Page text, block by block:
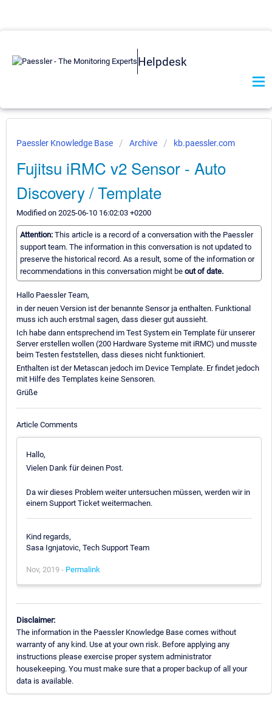
Helpdesk
Paessler Knowledge Base Archive kb.paessler.com
Fujitsu iRMC v2 Sensor - Auto
Discovery / Template
Modified on 2025-06-10 16:02:03 +0200
Attention: This article is a record of a conversation with the Paessler
support team. The information in this conversation is not updated to
preserve the historical record. As a result, some of the information or
recommendations in this conversation might be out of date.
Hallo Paessler Team,
in der neuen Version ist der benannte Sensor ja enthalten. Funktional
muss ich auch erstmal sagen, dass dieser gut aussieht.
Ich habe dann entsprechend im Test System ein Template für unserer
Server erstellen wollen (200 Hardware Systeme mit iRMC) und musste
beim Testen feststellen, dass dieses nicht funktioniert.
Enthalten ist der Metascan jedoch im Device Template. Er findet jedoch
mit Hilfe des Templates keine Sensoren.
Grüße
Article Comments
Hallo,
Vielen Dank für deinen Post.
Da wir dieses Problem weiter untersuchen müssen, werden wir in
einem Support Ticket weitermachen.
Kind regards,
Sasa Ignjatovic, Tech Support Team
Nov, 2019 - Permalink
Disclaimer:
The information in the Paessler Knowledge Base comes without
warranty of any kind. Use at your own risk. Before applying any
instructions please exercise proper system administrator
housekeeping. You must make sure that a proper backup of all your
data is available.